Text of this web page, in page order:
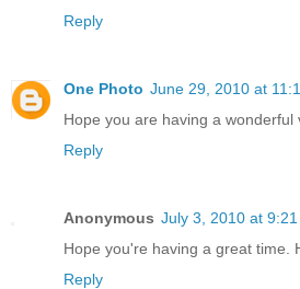
Reply
One Photo June 29, 2010 at
Hope you are having a wonderful
Reply
Anonymous July 3, 2010 at 9:21
Hope you're having a great time.
Reply